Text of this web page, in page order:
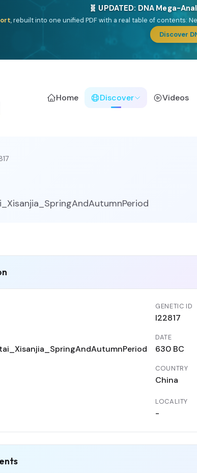
🧬 UPDATED: DNA Mega-
, rebuilt into one unified PDF with a real table of contents:
Discover
Home Discover Videos
GENETIC ID
I22817
DATE
630 BC
COUNTRY
China
LOCALITY
-